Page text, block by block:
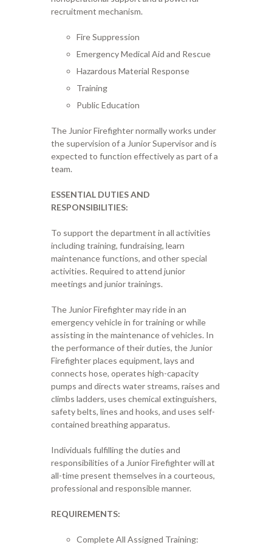
recruitment mechanism.
Fire Suppression
Emergency Medical Aid and Rescue
Hazardous Material Response
Training
Public Education
The Junior Firefighter normally works under
the supervision of a Junior Supervisor and is
expected to function effectively as part of a
team.
ESSENTIAL DUTIES AND
RESPONSIBILITIES:
To support the department in all activities
including training, fundraising, learn
maintenance functions, and other special
activities. Required to attend junior
meetings and junior trainings.
The Junior Firefighter may ride in an
emergency vehicle in for training or while
assisting in the maintenance of vehicles. In
the performance of their duties, the Junior
Firefighter places equipment, lays and
connects hose, operates high-capacity
pumps and directs water streams, raises and
climbs ladders, uses chemical extinguishers,
safety belts, lines and hooks, and uses self-
contained breathing apparatus.
Individuals fulfilling the duties and
responsibilities of a Junior Firefighter will at
all-time present themselves in a courteous,
professional and responsible manner.
REQUIREMENTS:
Complete All Assigned Training: